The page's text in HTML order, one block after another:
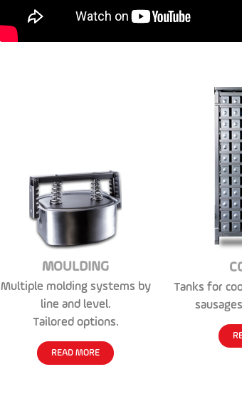
MOULDING
Multiple molding systems by
line and level.
Tailored options.
READ MORE
Tanks for